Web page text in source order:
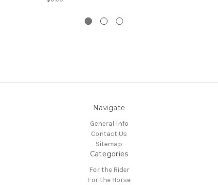
Navigate
General Info
Contact Us
Sitemap
Categories
For the Rider
For the Horse